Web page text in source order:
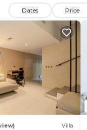
Dates Price
Villa